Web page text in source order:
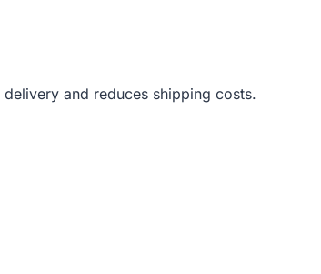
and reduces shipping costs.